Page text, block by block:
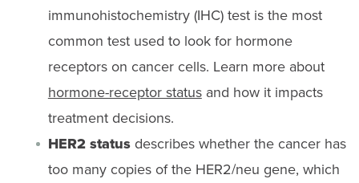
immunohistochemistry (IHC) test is the most
common test used to look for hormone
receptors on cancer cells. Learn more about
hormone-receptor statusand how it impacts
treatment decisions.
HER2 statusdescribes whether the cancer has
too many copies of the HER2/neu gene, which